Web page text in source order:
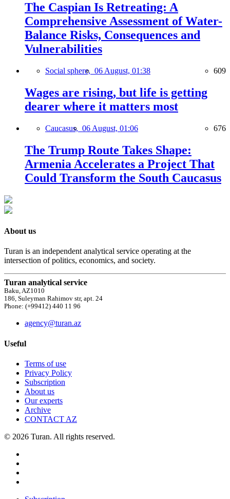
The Caspian Is Retreating: A
Comprehensive Assessment of Water-
Balance Risks, Consequences and
Vulnerabilities
Social sphere, 06 August, 01:38 609
Wages are rising, but life is getting
dearer where it matters most
Caucasus, 06 August, 01:06 676
The Trump Route Takes Shape:
Armenia Accelerates a Project That
Could Transform the South Caucasus
About us
Turan is an independent analytical service operating at the
intersection of politics, economics, and society.
Turan analytical service
Baku, AZ1010
186, Suleyman Rahimov str, apt. 24
Phone: (+99412) 440 11 96
agency@turan.az
Useful
Terms of use
Privacy Policy
Subscription
About us
Our experts
Archive
CONTACT AZ
© 2026 Turan. All rights reserved.